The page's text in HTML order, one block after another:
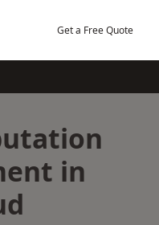
Get a Free Quote
in